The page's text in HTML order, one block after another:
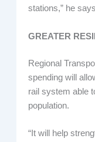
stations,” he
GREATER
Regional
spending will
rail system able
population.
“It will help